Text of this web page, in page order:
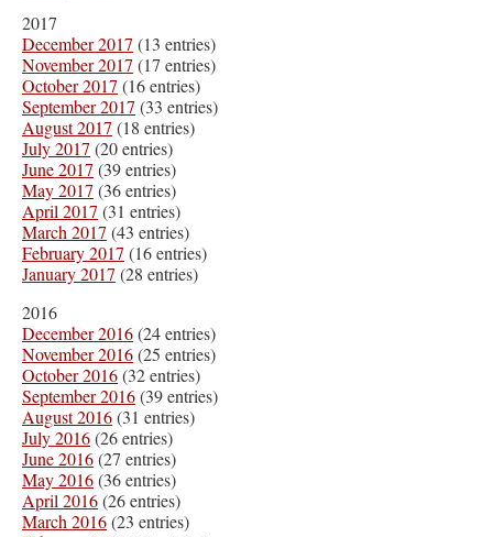
2017
December 2017 (13 entries)
November 2017 (17 entries)
October 2017 (16 entries)
September 2017 (33 entries)
August 2017 (18 entries)
July 2017 (20 entries)
June 2017 (39 entries)
May 2017 (36 entries)
April 2017 (31 entries)
March 2017 (43 entries)
February 2017 (16 entries)
January 2017 (28 entries)
2016
December 2016(24 entries)
November 2016(25 entries)
October 2016(32 entries)
September 2016(39 entries)
August 2016(31 entries)
July 2016(26 entries)
June 2016(27 entries)
May 2016(36 entries)
April 2016(26 entries)
March 2016(23 entries)